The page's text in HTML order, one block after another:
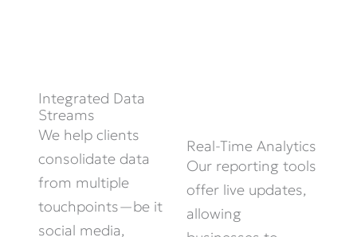
Integrated Data
Streams
We help clients
consolidate data
from multiple
touchpoints—be it
social media,
Real-Time Analytics
Our reporting tools
offer live updates,
allowing